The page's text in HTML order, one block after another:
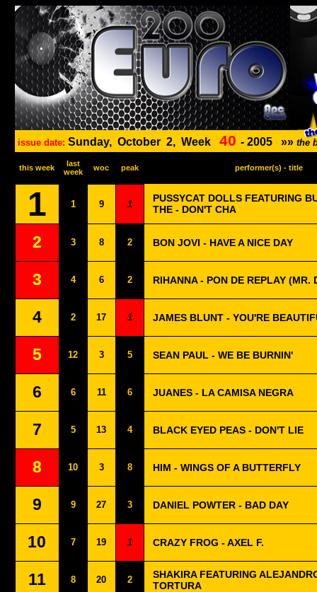
issue date: Sunday, October 2, Week 40 - 2005 »» the
this week
last
week
woc peak performer(s) - title
1 1 9 1
PUSSYCAT DOLLS FEATURING
THE - DON'T CHA
2 3 8 2 BON JOVI - HAVE A NICE DAY
3 4 6 2 RIHANNA - PON DE REPLAY (MR.
4 2 17 1 JAMES BLUNT - YOU'RE
5 12 3 5 SEAN PAUL - WE BE BURNIN'
6 6 11 6 JUANES - LA CAMISA NEGRA
7 5 13 4 BLACK EYED PEAS - DON'T LIE
8 10 3 8 HIM - WINGS OF A BUTTERFLY
9 9 27 3 DANIEL POWTER - BAD DAY
10 7 19 1 CRAZY FROG - AXEL F.
11 8 20 2
SHAKIRA FEATURING
TORTURA